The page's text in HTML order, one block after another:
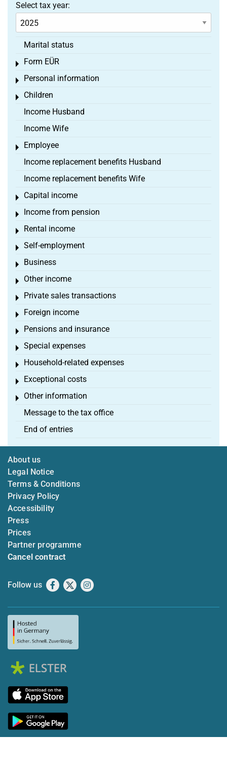
Select tax year:
Marital status
Form EÜR
Toggle menu
Personal information
Toggle menu
Children
Toggle menu
Income Husband
Income Wife
Employee
Toggle menu
Income replacement benefits Husband
Income replacement benefits Wife
Capital income
Toggle menu
Income from pension
Toggle menu
Rental income
Toggle menu
Self-employment
Toggle menu
Business
Toggle menu
Other income
Toggle menu
Private sales transactions
Toggle menu
Foreign income
Toggle menu
Pensions and insurance
Toggle menu
Special expenses
Toggle menu
Household-related expenses
Toggle menu
Exceptional costs
Toggle menu
Other information
Toggle menu
Message to the tax office
End of entries
About us
Legal Notice
Terms & Conditions
Privacy Policy
Accessibility
Press
Prices
Partner programme
Cancel contract
Follow us Facebook
X Instagram